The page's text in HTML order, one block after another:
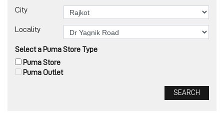
City
Locality
Select a Puma Store Type
Puma Outlet
Puma Store